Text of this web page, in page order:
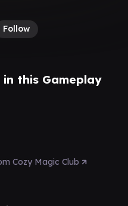
Follow
this Gameplay
Cozy Magic Club